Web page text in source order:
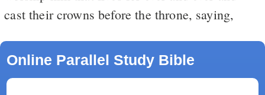
cast their crowns before the throne, saying,
Online Parallel Study Bible